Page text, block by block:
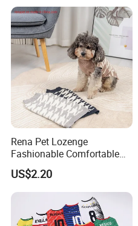
Rena Pet Lozenge
Fashionable Comfortable
Diamond Pattern Good
Quality Warm Knitted Soft
Designed Dog Sweater
US$2.20